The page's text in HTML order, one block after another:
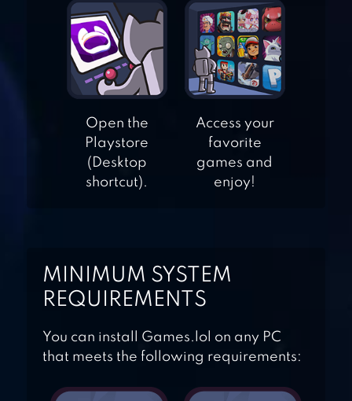
CANDY LEGEND
LOLLIPOP &
MARSHMALLOW
MATCH3
Open the
Playstore
(Desktop
shortcut).
Access your
favorite
games and
enjoy!
MINIMUM SYSTEM
REQUIREMENTS
You can install Games.lol on any PC
that meets the following requirements: